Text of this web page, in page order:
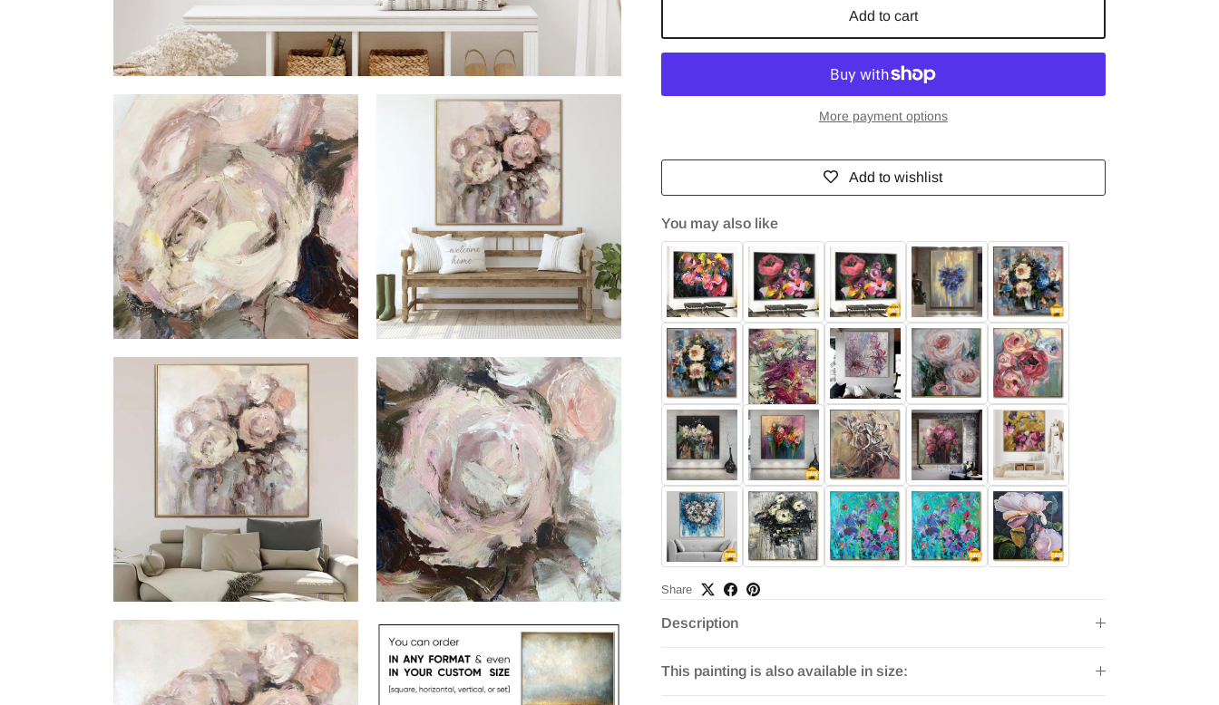
Add to cart
More payment options
Add to wishlist
You may also like
Share
Description
This painting is also available in size: